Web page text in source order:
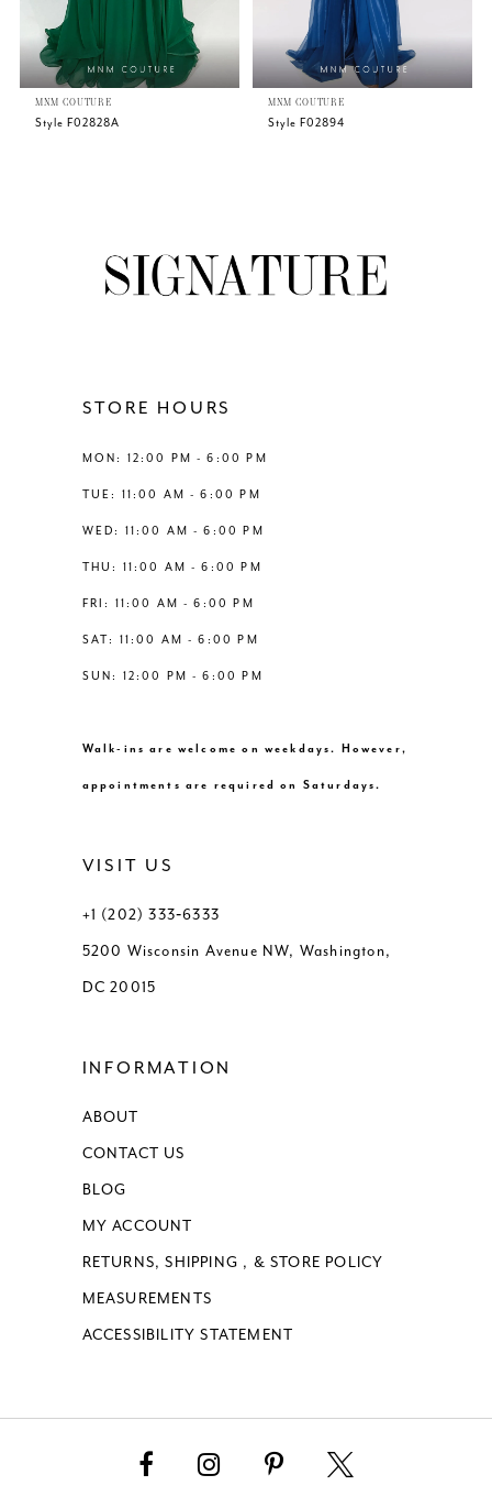
5
6
MNM COUTURE
Style F02828A
MNM COUTURE
Style F02894
STORE HOURS
MON: 12:00 PM - 6:00 PM
TUE: 11:00 AM - 6:00 PM
WED: 11:00 AM - 6:00 PM
THU: 11:00 AM - 6:00 PM
FRI: 11:00 AM - 6:00 PM
SAT: 11:00 AM - 6:00 PM
SUN: 12:00 PM - 6:00 PM
Walk-ins are welcome on weekdays. However,
appointments are required on Saturdays.
VISIT US
+1 (202) 333‑6333
5200 Wisconsin Avenue NW, Washington,
DC 20015
INFORMATION
ABOUT
CONTACT US
BLOG
MY ACCOUNT
RETURNS, SHIPPING , & STORE POLICY
MEASUREMENTS
ACCESSIBILITY STATEMENT